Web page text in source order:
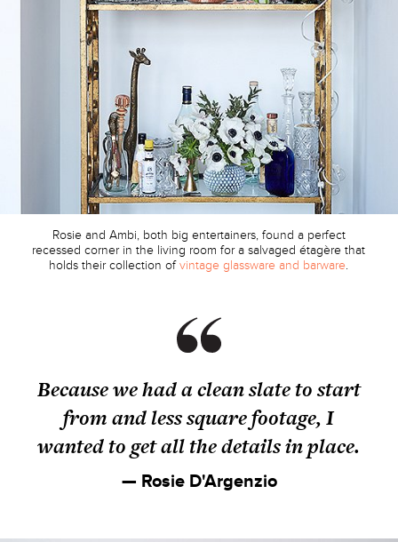
Rosie and Ambi, both big entertainers, found a perfect
recessed corner in the living room for a salvaged étagère that
holds their collection ofvintage glassware and barware.
Because we had a clean slate to start
from and less square footage, I
wanted to get all the details in place.
— Rosie D'Argenzio